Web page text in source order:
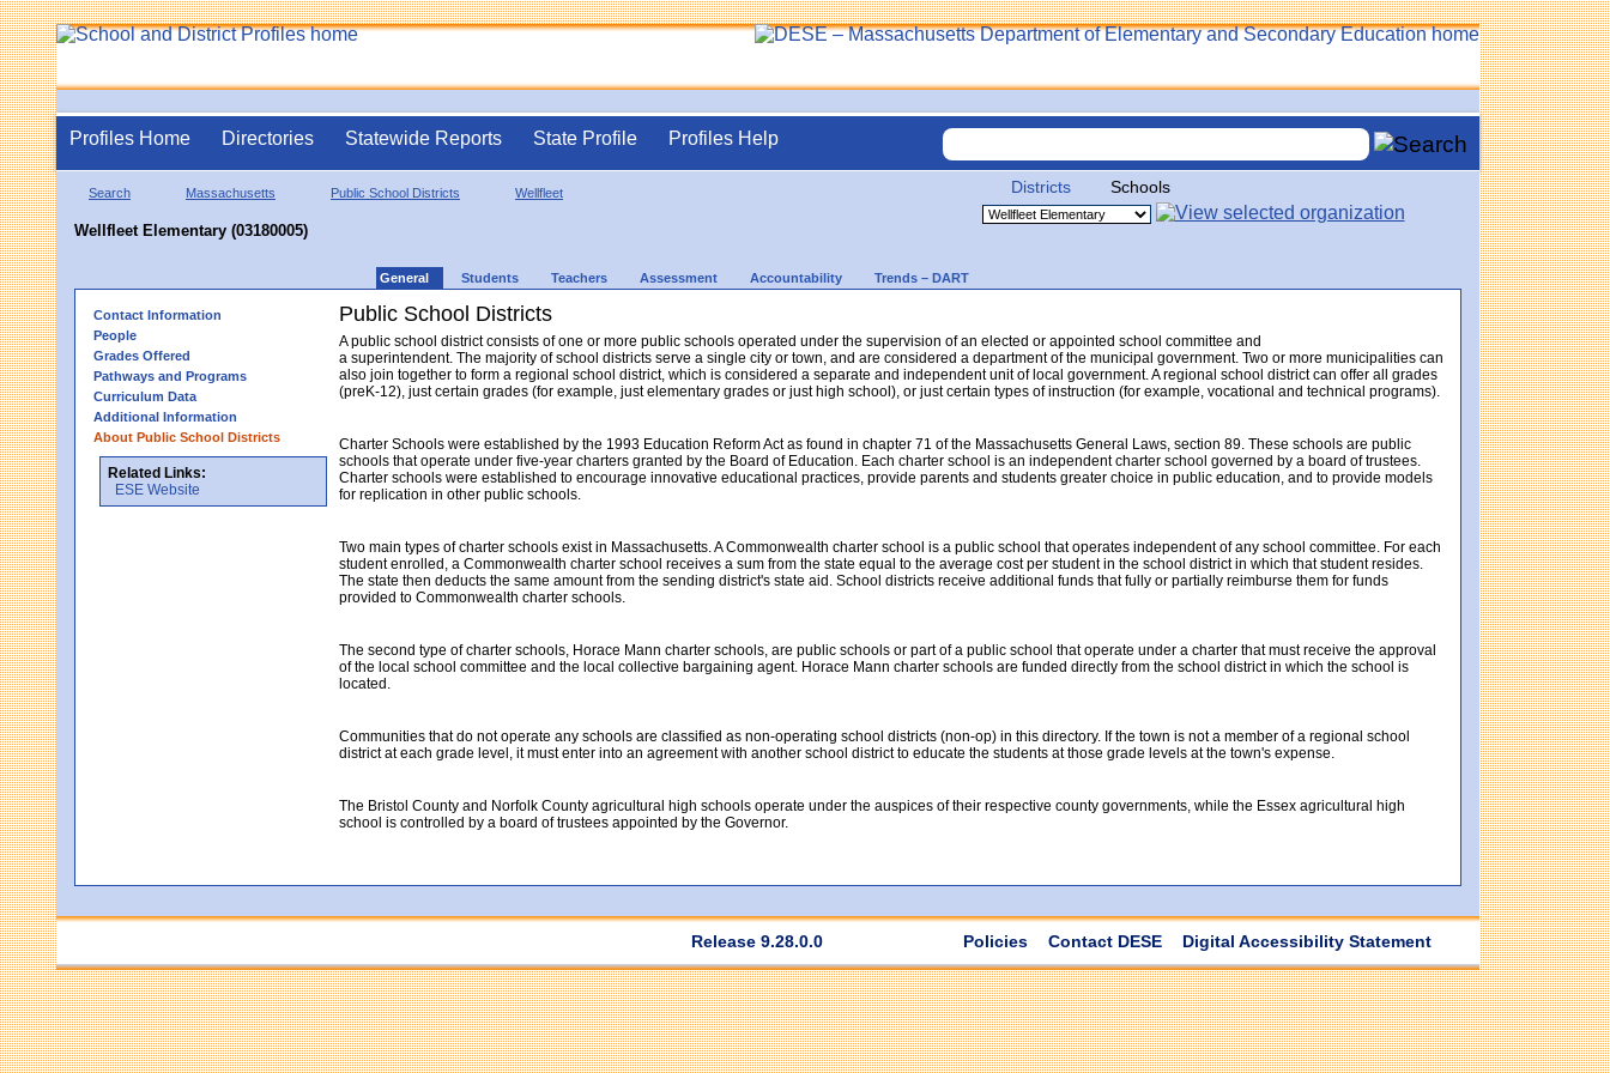
Profiles Home Directories Statewide Reports State Profile Profiles Help
Search Massachusetts Public School Districts Wellfleet
Wellfleet Elementary (03180005)
Districts Schools
General Students Teachers Assessment Accountability Trends – DART
Contact Information
People
Grades Offered
Pathways and Programs
Curriculum Data
Additional Information
About Public School Districts
Related Links:
ESE Website
Public School Districts
A public school district consists of one or more public schools operated under the supervision of an elected or appointed school committee and
a superintendent. The majority of school districts serve a single city or town, and are considered a department of the municipal government. Two or more municipalities can
also join together to form a regional school district, which is considered a separate and independent unit of local government. A regional school district can offer all grades
(preK-12), just certain grades (for example, just elementary grades or just high school), or just certain types of instruction (for example, vocational and technical programs).
Charter Schools were established by the 1993 Education Reform Act as found in chapter 71 of the Massachusetts General Laws, section 89. These schools are public
schools that operate under five-year charters granted by the Board of Education. Each charter school is an independent charter school governed by a board of trustees.
Charter schools were established to encourage innovative educational practices, provide parents and students greater choice in public education, and to provide models
for replication in other public schools.
Two main types of charter schools exist in Massachusetts. A Commonwealth charter school is a public school that operates independent of any school committee. For each
student enrolled, a Commonwealth charter school receives a sum from the state equal to the average cost per student in the school district in which that student resides.
The state then deducts the same amount from the sending district's state aid. School districts receive additional funds that fully or partially reimburse them for funds
provided to Commonwealth charter schools.
The second type of charter schools, Horace Mann charter schools, are public schools or part of a public school that operate under a charter that must receive the approval
of the local school committee and the local collective bargaining agent. Horace Mann charter schools are funded directly from the school district in which the school is
located.
Communities that do not operate any schools are classified as non-operating school districts (non-op) in this directory. If the town is not a member of a regional school
district at each grade level, it must enter into an agreement with another school district to educate the students at those grade levels at the town's expense.
The Bristol County and Norfolk County agricultural high schools operate under the auspices of their respective county governments, while the Essex agricultural high
school is controlled by a board of trustees appointed by the Governor.
Release 9.28.0.0 Policies Contact DESE Digital Accessibility Statement